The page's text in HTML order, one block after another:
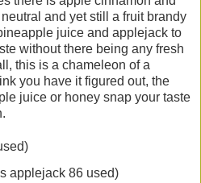
and yet still a fruit brandy
juice and applejack to
without there being any fresh
this is a chameleon of a
you have it figured out, the
juice or honey snap your taste
applejack 86 used)